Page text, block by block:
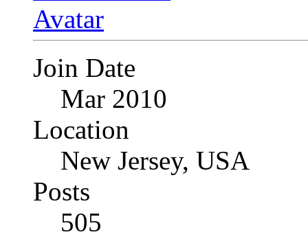
Join Date
Mar 2010
Location
New Jersey, USA
Posts
505